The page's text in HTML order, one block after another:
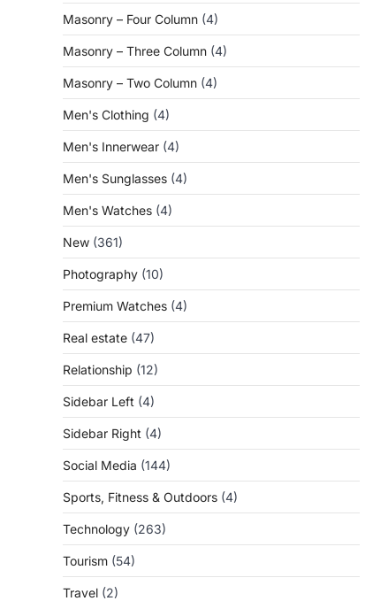
Masonry – Four Column (4)
Masonry – Three Column (4)
Masonry – Two Column (4)
Men's Clothing (4)
Men's Innerwear (4)
Men's Sunglasses (4)
Men's Watches (4)
New (361)
Photography (10)
Premium Watches (4)
Real estate (47)
Relationship (12)
Sidebar Left (4)
Sidebar Right (4)
Social Media (144)
Sports, Fitness & Outdoors (4)
Technology (263)
Tourism (54)
Travel (2)